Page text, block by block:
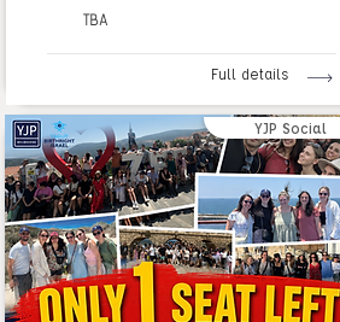
TBA
Full details
YJP Social